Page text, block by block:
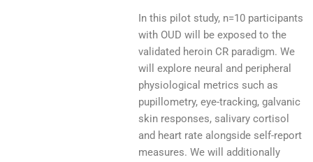
In this pilot study, n=10 participants
with OUD will be exposed to the
validated heroin CR paradigm. We
will explore neural and peripheral
physiological metrics such as
pupillometry, eye-tracking, galvanic
skin responses, salivary cortisol
and heart rate alongside self-report
measures. We will additionally